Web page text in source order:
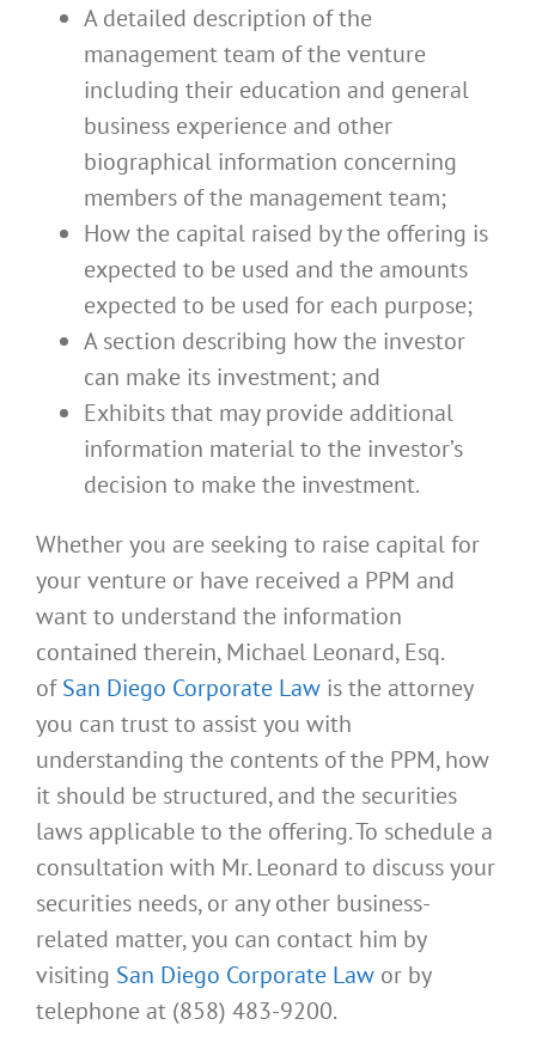
A detailed description of the
management team of the venture
including their education and general
business experience and other
biographical information concerning
members of the management team;
How the capital raised by the offering is
expected to be used and the amounts
expected to be used for each purpose;
A section describing how the investor
can make its investment; and
Exhibits that may provide additional
information material to the investor’s
decision to make the investment.
Whether you are seeking to raise capital for
your venture or have received a PPM and
want to understand the information
contained therein, Michael Leonard, Esq.
ofSan Diego Corporate Law is the attorney
you can trust to assist you with
understanding the contents of the PPM, how
it should be structured, and the securities
laws applicable to the offering. To schedule a
consultation with Mr. Leonard to discuss your
securities needs, or any other business-
related matter, you can contact him by
visiting San Diego Corporate Law or by
telephone at (858) 483-9200.